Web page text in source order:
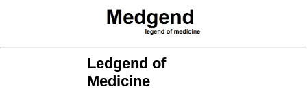
Ledgend of
Medicine